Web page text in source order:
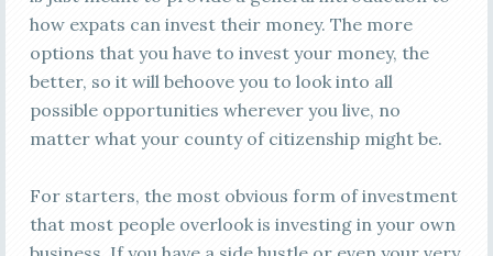
how expats can invest their money. The more
options that you have to invest your money, the
better, so it will behoove you to look into all
possible opportunities wherever you live, no
matter what your county of citizenship might be.
For starters, the most obvious form of investment
that most people overlook is investing in your own